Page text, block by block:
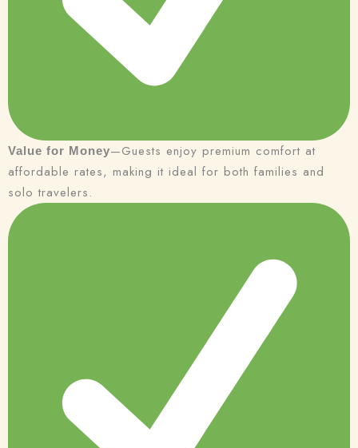
Value for Money—Guests enjoy premium comfort at
affordable rates, making it ideal for both families and
solo travelers.